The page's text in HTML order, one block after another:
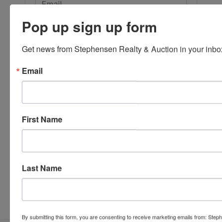
Submit Question
Pop up sign up form
Get news from Stephensen Realty & Auction in your
Email
First Name
Last Name
By submitting this form, you are consenting to receive marketing emails from: